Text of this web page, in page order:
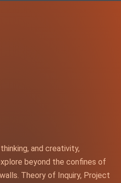
and creativity,
beyond the confines of
Theory of Inquiry, Project